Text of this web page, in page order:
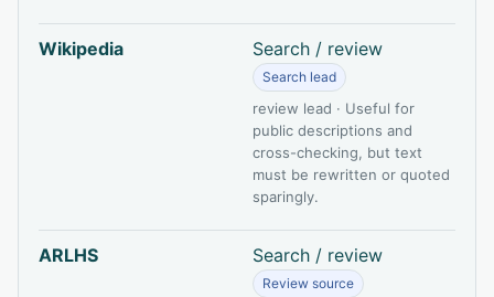
Wikipedia Search / review
Search lead
review lead · Useful for
public descriptions and
cross-checking, but text
must be rewritten or quoted
sparingly.
ARLHS Search / review
Review source